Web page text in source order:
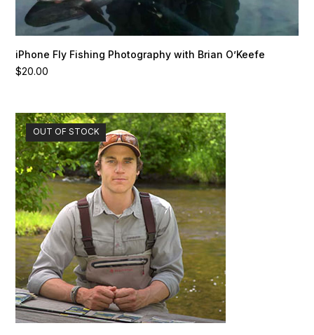
iPhone Fly Fishing Photography with Brian O’Keefe
$20.00
OUT OF STOCK